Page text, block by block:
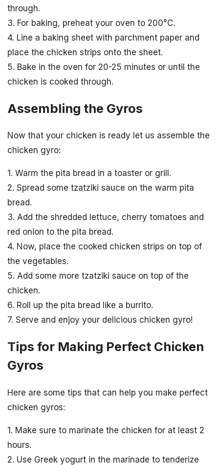
through.
3. For baking, preheat your oven to 200°C.
4. Line a baking sheet with parchment paper and
place the chicken strips onto the sheet.
5. Bake in the oven for 20-25 minutes or until the
chicken is cooked through.
Assembling the Gyros
Now that your chicken is ready let us assemble the
chicken gyro:
1. Warm the pita bread in a toaster or grill.
2. Spread some tzatziki sauce on the warm pita
bread.
3. Add the shredded lettuce, cherry tomatoes and
red onion to the pita bread.
4. Now, place the cooked chicken strips on top of
the vegetables.
5. Add some more tzatziki sauce on top of the
chicken.
6. Roll up the pita bread like a burrito.
7. Serve and enjoy your delicious chicken gyro!
Tips for Making Perfect Chicken
Gyros
Here are some tips that can help you make perfect
chicken gyros:
1. Make sure to marinate the chicken for at least 2
hours.
2. Use Greek yogurt in the marinade to tenderize